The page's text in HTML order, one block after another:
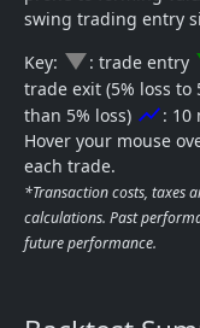
swing trading entry
Key: change_history: trade entry
trade exit (5% loss to
than 5% loss) show_chart: 10
Hover your mouse
each trade.
*Transaction costs, taxes
calculations. Past
future performance.